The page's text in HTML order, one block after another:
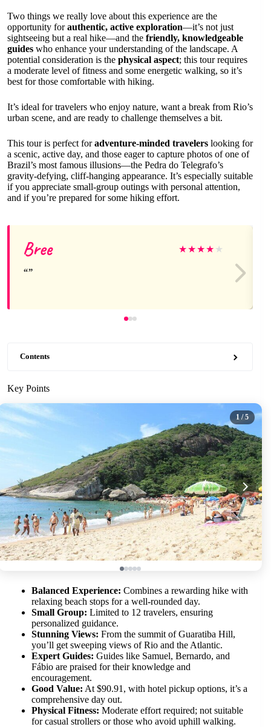
Two things we really love about this experience are the
opportunity forauthentic, active exploration—it’s not just
sightseeing but a real hike—and the friendly, knowledgeable
guides who enhance your understanding of the landscape. A
potential consideration is the physical aspect; this tour requires
a moderate level of fitness and some energetic walking, so it’s
best for those comfortable with hiking.
It’s ideal for travelers who enjoy nature, want a break from Rio’s
urban scene, and are ready to challenge themselves a bit.
This tour is perfect foradventure-minded travelers looking for
a scenic, active day, and those eager to capture photos of one of
Brazil’s most famous illusions—the Pedra do Telegrafo’s
gravity-defying, cliff-hanging appearance. It’s especially suitable
if you appreciate small-group outings with personal attention,
and if you’re prepared for some hiking effort.
Bree ★★★★ ★
Contents
Key Points
1 / 5
Balanced Experience: Combines a rewarding hike with
relaxing beach stops for a well-rounded day.
Small Group: Limited to 12 travelers, ensuring
personalized guidance.
Stunning Views: From the summit of Guaratiba Hill,
you’ll get sweeping views of Rio and the Atlantic.
Expert Guides: Guides like Samuel, Bernardo, and
Fábio are praised for their knowledge and
encouragement.
Good Value: At $90.91, with hotel pickup options, it’s a
comprehensive day out.
Physical Fitness: Moderate effort required; not suitable
for casual strollers or those who avoid uphill walking.